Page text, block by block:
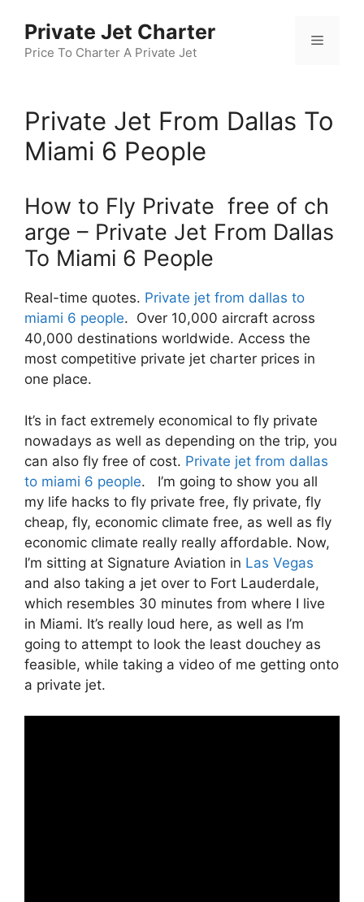
content
Private Jet Charter
Price To Charter A Private Jet
Menu
Private Jet From Dallas To
Miami 6 People
How to Fly Private free of ch
arge – Private Jet From Dallas
To Miami 6 People
Real-time quotes. Private jet from dallas to
miami 6 people. Over 10,000 aircraft across
40,000 destinations worldwide. Access the
most competitive private jet charter prices in
one place.
It’s in fact extremely economical to fly private
nowadays as well as depending on the trip, you
can also fly free of cost. Private jet from dallas
to miami 6 people. I’m going to show you all
my life hacks to fly private free, fly private, fly
cheap, fly, economic climate free, as well as fly
economic climate really really affordable. Now,
I’m sitting at Signature Aviation in Las Vegas
and also taking a jet over to Fort Lauderdale,
which resembles 30 minutes from where I live
in Miami. It’s really loud here, as well as I’m
going to attempt to look the least douchey as
feasible, while taking a video of me getting onto
a private jet.